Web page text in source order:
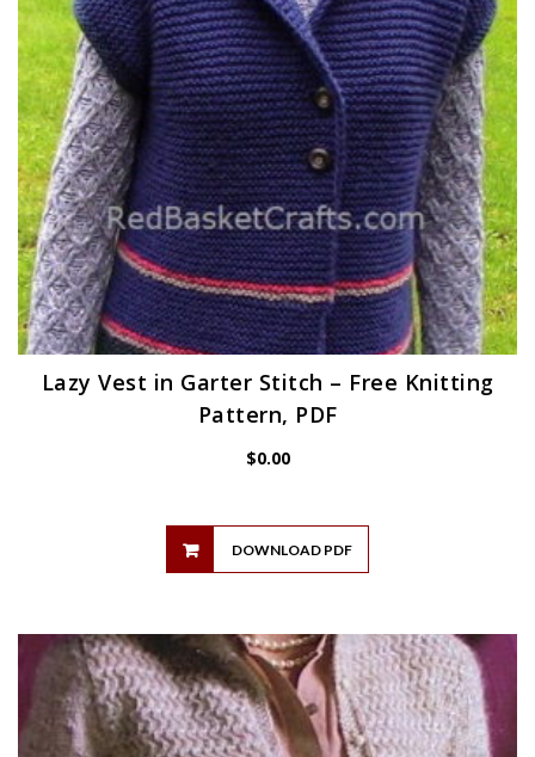
Lazy Vest in Garter Stitch – Free Knitting
Pattern, PDF
$0.00
DOWNLOAD PDF